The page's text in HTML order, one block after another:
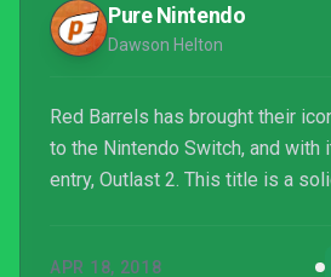
Pure Nintendo
Dawson Helton
Red Barrels has brought their
to the Nintendo Switch, and with
entry, Outlast 2. This title is a
APR 18, 2018